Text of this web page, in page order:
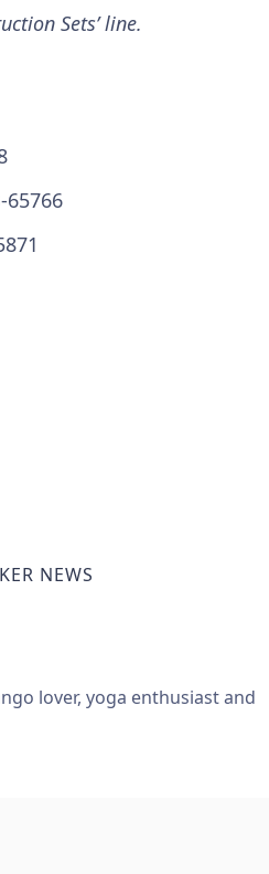
Sets’ line.
65766
NEWS
lover, yoga enthusiast and